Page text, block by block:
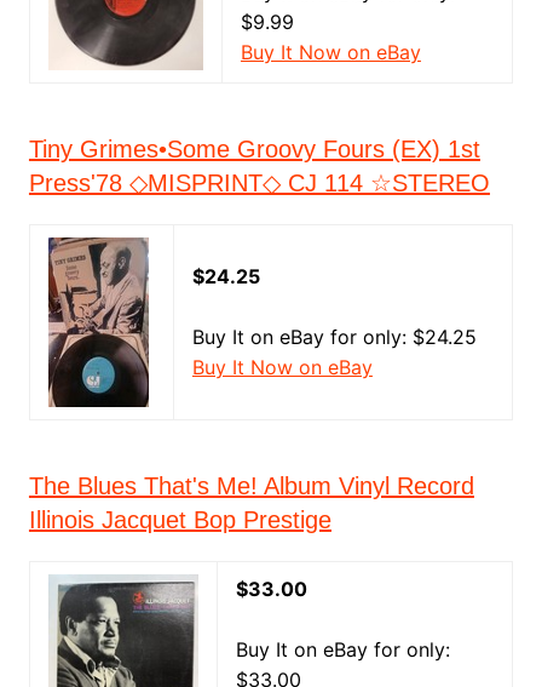
$9.99
Buy It Now on eBay
Tiny Grimes•Some Groovy Fours (EX) 1st
Press'78 ◇MISPRINT◇ CJ 114 ☆STEREO
$24.25
Buy It on eBay for only: $24.25
Buy It Now on eBay
The Blues That's Me! Album Vinyl Record
Illinois Jacquet Bop Prestige
$33.00
Buy It on eBay for only:
$33.00